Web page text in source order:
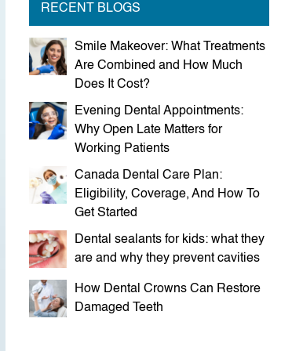
RECENT BLOGS
Smile Makeover: What Treatments
Are Combined and How Much
Does It Cost?
Evening Dental Appointments:
Why Open Late Matters for
Working Patients
Canada Dental Care Plan:
Eligibility, Coverage, And How To
Get Started
Dental sealants for kids: what they
are and why they prevent cavities
How Dental Crowns Can Restore
Damaged Teeth